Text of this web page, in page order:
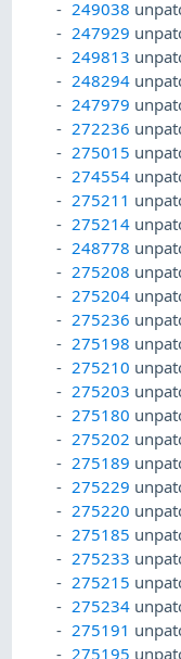
249038
247929
249813
248294
247979
272236
275015
274554
275211
275214
248778
275208
275204
275236
275198
275210
275203
275180
275202
275189
275229
275220
275185
275233
275215
275234
275191
275195